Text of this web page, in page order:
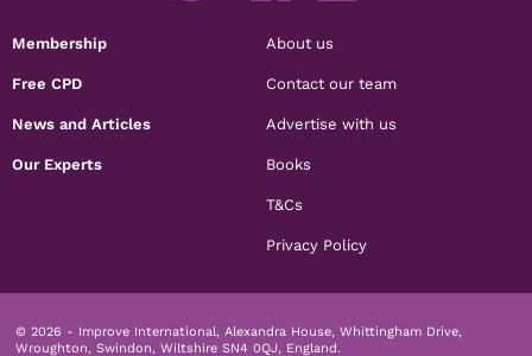
Membership
Free CPD
News and Articles
Our Experts
About us
Contact our team
Advertise with us
Books
T&Cs
Privacy Policy
© 2026 - Improve International, Alexandra House, Whittingham Drive,
Wroughton, Swindon, Wiltshire SN4 0QJ, England.